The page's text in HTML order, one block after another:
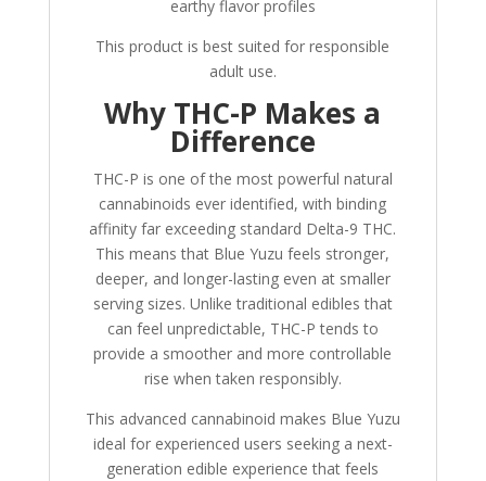
earthy flavor profiles
This product is best suited for responsible
adult use.
Why THC-P Makes a
Difference
THC-P is one of the most powerful natural
cannabinoids ever identified, with binding
affinity far exceeding standard Delta-9 THC.
This means that Blue Yuzu feels stronger,
deeper, and longer-lasting even at smaller
serving sizes. Unlike traditional edibles that
can feel unpredictable, THC-P tends to
provide a smoother and more controllable
rise when taken responsibly.
This advanced cannabinoid makes Blue Yuzu
ideal for experienced users seeking a next-
generation edible experience that feels